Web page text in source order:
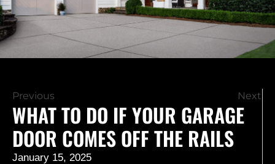
Previous Next
WHAT TO DO IF YOUR GARAGE
DOOR COMES OFF THE RAILS
January 15, 2025